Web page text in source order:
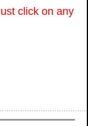
click on any